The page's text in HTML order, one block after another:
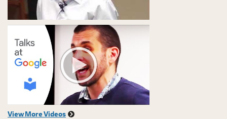
View More Videos